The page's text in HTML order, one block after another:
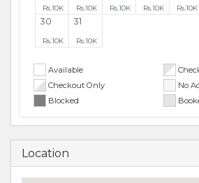
Rs.10K Rs.10K Rs.10K Rs.10K Rs.10K
30
Rs.10K
31
Rs.10K
Available
Checkout Only
No
Blocked
Location